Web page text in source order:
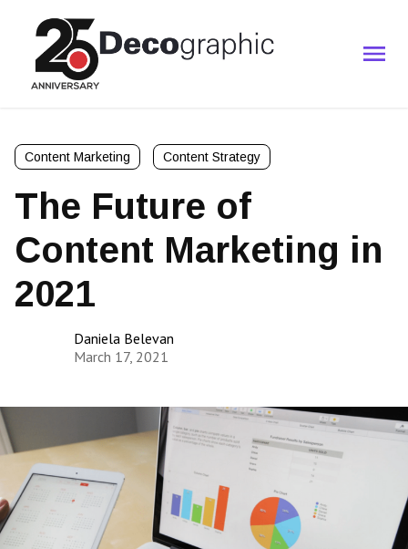
Content Marketing Content Strategy
The Future of
Content Marketing in
2021
Daniela Belevan
March 17, 2021